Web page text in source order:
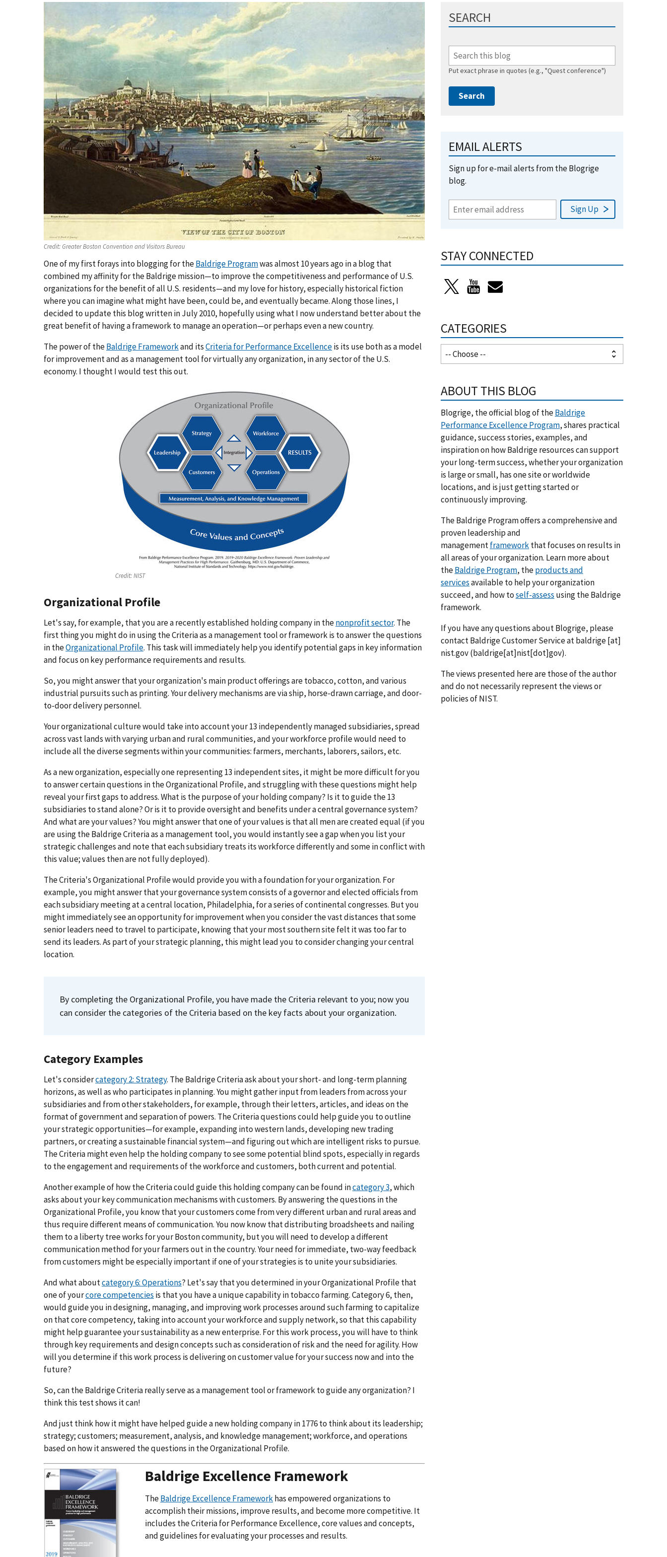
Credit:Greater Boston Convention and Visitors Bureau
One of my first forays into blogging for theBaldrige Programwas almost 10 years ago in a blog that
combined my affinity for the Baldrige mission—to improve the competitiveness and performance of U.S.
organizations for the benefit of all U.S. residents—and my love for history, especially historical fiction
where you can imagine what might have been, could be, and eventually became. Along those lines, I
decided to update this blog written in July 2010, hopefully using what I now understand better about the
great benefit of having a framework to manage an operation—or perhaps even a new country.
The power of theBaldrige Frameworkand itsCriteria for Performance Excellenceis its use both as a model
for improvement and as a management tool for virtually any organization, in any sector of the U.S.
economy. I thought I would test this out.
Credit:NIST
Organizational Profile
Let's say, for example, that you are a recently established holding company in thenonprofit sector. The
first thing you might do in using the Criteria as a management tool or framework is to answer the questions
in theOrganizational Profile. This task will immediately help you identify potential gaps in key information
and focus on key performance requirements and results.
So, you might answer that your organization's main product offerings are tobacco, cotton, and various
industrial pursuits such as printing. Your delivery mechanisms are via ship, horse-drawn carriage, and door-
to-door delivery personnel.
Your organizational culture would take into account your 13 independently managed subsidiaries, spread
across vast lands with varying urban and rural communities, and your workforce profile would need to
include all the diverse segments within your communities: farmers, merchants, laborers, sailors, etc.
As a new organization, especially one representing 13 independent sites, it might be more difficult for you
to answer certain questions in the Organizational Profile, and struggling with these questions might help
reveal your first gaps to address. What is the purpose of your holding company? Is it to guide the 13
subsidiaries to stand alone? Or is it to provide oversight and benefits under a central governance system?
And what are your values? You might answer that one of your values is that all men are created equal (if you
are using the Baldrige Criteria as a management tool, you would instantly see a gap when you list your
strategic challenges and note that each subsidiary treats its workforce differently and some in conflict with
this value; values then are not fully deployed).
The Criteria's Organizational Profile would provide you with a foundation for your organization. For
example, you might answer that your governance system consists of a governor and elected officials from
each subsidiary meeting at a central location, Philadelphia, for a series of continental congresses. But you
might immediately see an opportunity for improvement when you consider the vast distances that some
senior leaders need to travel to participate, knowing that your most southern site felt it was too far to
send its leaders. As part of your strategic planning, this might lead you to consider changing your central
location.
By completing the Organizational Profile, you have made the Criteria relevant to you; now you
can consider the categories of the Criteria based on the key facts about your organization.
Category Examples
Let's considercategory 2: Strategy. The Baldrige Criteria ask about your short- and long-term planning
horizons, as well as who participates in planning. You might gather input from leaders from across your
subsidiaries and from other stakeholders, for example, through their letters, articles, and ideas on the
format of government and separation of powers. The Criteria questions could help guide you to outline
your strategic opportunities—for example, expanding into western lands, developing new trading
partners, or creating a sustainable financial system—and figuring out which are intelligent risks to pursue.
The Criteria might even help the holding company to see some potential blind spots, especially in regards
to the engagement and requirements of the workforce and customers, both current and potential.
Another example of how the Criteria could guide this holding company can be found incategory 3, which
asks about your key communication mechanisms with customers. By answering the questions in the
Organizational Profile, you know that your customers come from very different urban and rural areas and
thus require different means of communication. You now know that distributing broadsheets and nailing
them to a liberty tree works for your Boston community, but you will need to develop a different
communication method for your farmers out in the country. Your need for immediate, two-way feedback
from customers might be especially important if one of your strategies is to unite your subsidiaries.
And what aboutcategory 6: Operations? Let's say that you determined in your Organizational Profile that
one of yourcore competencies is that you have a unique capability in tobacco farming. Category 6, then,
would guide you in designing, managing, and improving work processes around such farming to capitalize
on that core competency, taking into account your workforce and supply network, so that this capability
might help guarantee your sustainability as a new enterprise. For this work process, you will have to think
through key requirements and design concepts such as consideration of risk and the need for agility. How
will you determine if this work process is delivering on customer value for your success now and into the
future?
So, can the Baldrige Criteria really serve as a management tool or framework to guide any organization? I
think this test shows it can!
And just think how it might have helped guide a new holding company in 1776 to think about its leadership;
strategy; customers; measurement, analysis, and knowledge management; workforce, and operations
based on how it answered the questions in the Organizational Profile.
Baldrige Excellence Framework
TheBaldrige Excellence Frameworkhas empowered organizations to
accomplish their missions, improve results, and become more competitive. It
includes the Criteria for Performance Excellence, core values and concepts,
and guidelines for evaluating your processes and results.
SEARCH
Put exact phrase in quotes (e.g., "Quest conference")
EMAIL ALERTS
Sign up for e-mail alerts from the Blogrige
blog.
STAY CONNECTED
CATEGORIES
ABOUT THIS BLOG
Blogrige, the official blog of theBaldrige
Performance Excellence Program, shares practical
guidance, success stories, examples, and
inspiration on how Baldrige resources can support
your long-term success, whether your organization
is large or small, has one site or worldwide
locations, and is just getting started or
continuously improving.
The Baldrige Program offers a comprehensive and
proven leadership and
managementframeworkthat focuses on results in
all areas of your organization. Learn more about
theBaldrige Program, theproducts and
servicesavailable to help your organization
succeed, and how toself-assess using the Baldrige
framework.
If you have any questions about Blogrige, please
contact Baldrige Customer Service atbaldrige[at]
nist.gov(baldrige[at]nist[dot]gov).
The views presented here are those of the author
and do not necessarily represent the views or
policies of NIST.